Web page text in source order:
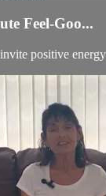
Feel-Goo...
positive